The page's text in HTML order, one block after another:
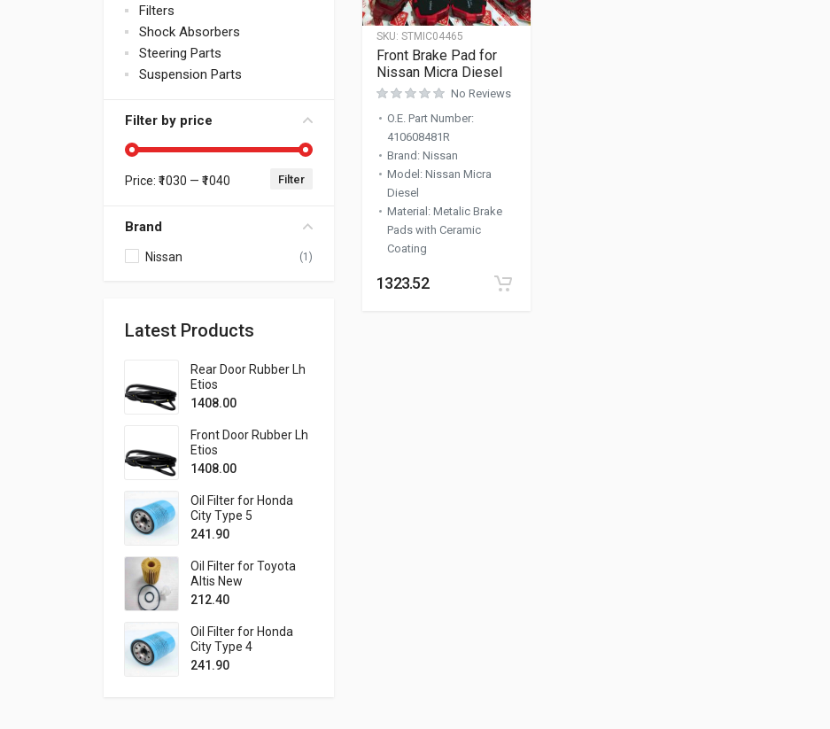
Filters
Shock Absorbers
Steering Parts
Suspension Parts
Filter by price
Min price
Max price Filter
Price: ₹1030 — ₹1040
Brand
Nissan (1)
Latest Products
Rear Door Rubber Lh
Etios
1408.00
Front Door Rubber Lh
Etios
1408.00
Oil Filter for Honda
City Type 5
241.90
Oil Filter for Toyota
Altis New
212.40
Oil Filter for Honda
City Type 4
241.90
SKU: STMIC04465
Front Brake Pad for
Nissan Micra Diesel
No Reviews
O.E. Part Number:
410608481R
Brand: Nissan
Model: Nissan Micra
Diesel
Material: Metalic Brake
Pads with Ceramic
Coating
1323.52